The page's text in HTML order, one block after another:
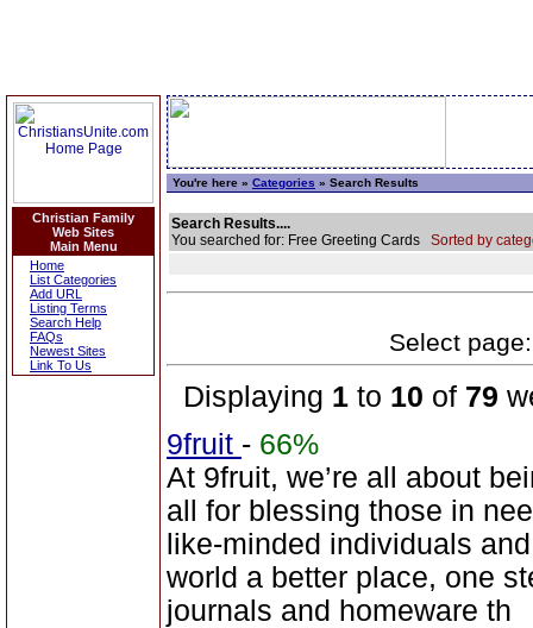
Christian Family
Web Sites
Main Menu
Home
List Categories
Add URL
Listing Terms
Search Help
FAQs
Newest Sites
Link To Us
You're here » Categories » Search Results
Search Results....
You searched for: Free Greeting Cards Sorted by
Select
Displaying 1 to 10 of 79
9fruit - 66%
At 9fruit, we’re all about
all for blessing those in
like-minded individuals
world a better place, one
journals and homeware th